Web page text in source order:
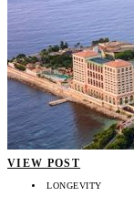
VIEW POST
LONGEVITY